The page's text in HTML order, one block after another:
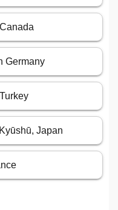
Germany
Japan